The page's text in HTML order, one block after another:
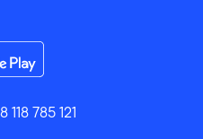
App on App Store
785 121